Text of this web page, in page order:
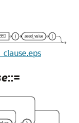
::=